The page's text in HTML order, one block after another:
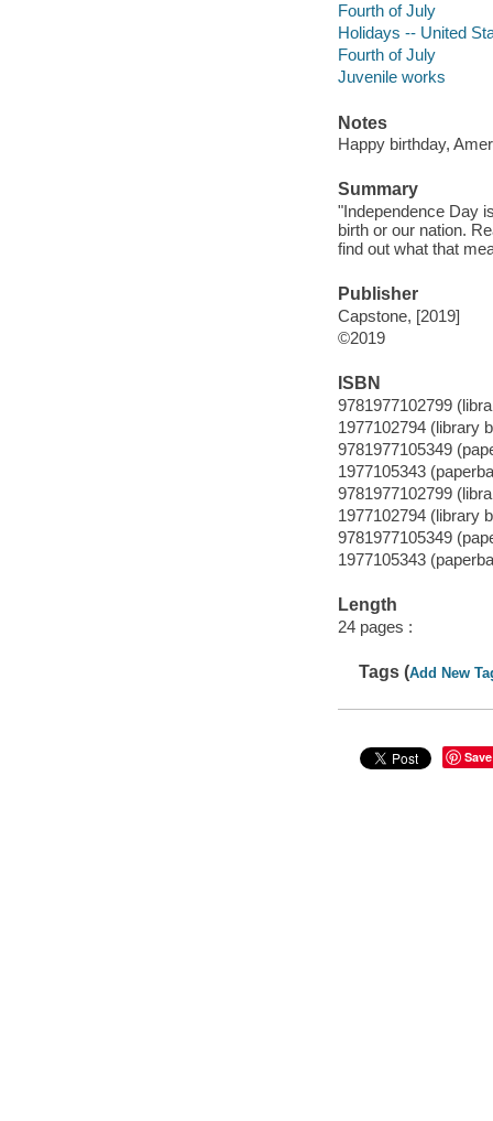
Fourth of July
Holidays -- United
Fourth of July
Juvenile works
Notes
Happy birthday,
Summary
"Independence Day
birth or our nation.
find out what that
Publisher
Capstone, [2019]
©2019
ISBN
9781977102799
1977102794 (library
9781977105349
1977105343
9781977102799
1977102794 (library
9781977105349
1977105343
Length
24 pages :
Tags (Add New
Save